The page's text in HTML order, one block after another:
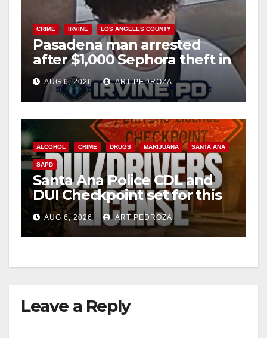
CRIME IRVINE LOS ANGELES COUNTY
Pasadena man arrested
after $1,000 Sephora theft in
Irvine
AUG 6, 2026 ART PEDROZA
ALCOHOL CRIME DRUGS MARIJUANA SANTA ANA
SAPD
Santa Ana Police CDL and
DUI Checkpoint set for this
Friday night, August 7
AUG 6, 2026 ART PEDROZA
Leave a Reply